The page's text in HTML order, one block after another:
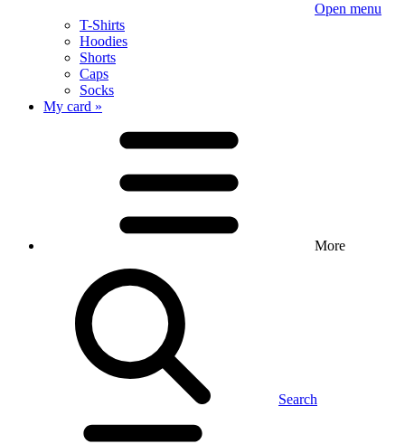
Open menu
T-Shirts
Hoodies
Shorts
Caps
Socks
My card »
More
Search